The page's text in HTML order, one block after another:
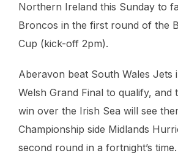
Northern Ireland this Sunday to
Broncos in the first round of the
Cup (kick-off 2pm).
Aberavon beat South Wales Jets
Welsh Grand Final to qualify, and
win over the Irish Sea will see
Championship side Midlands
second round in a fortnight’s time.